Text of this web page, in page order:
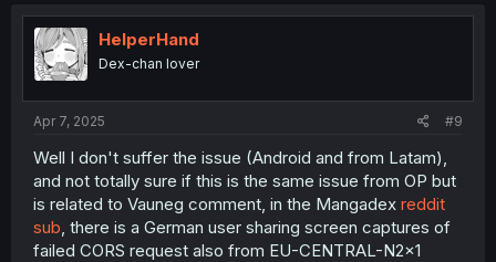
HelperHand
Dex-chan lover
Apr 7, 2025 #9
Well I don't suffer the issue (Android and from Latam),
and not totally sure if this is the same issue from OP but
is related to Vauneg comment, in the Mangadex reddit
sub , there is a German user sharing screen captures of
failed CORS request also from EU-CENTRAL-N2x1